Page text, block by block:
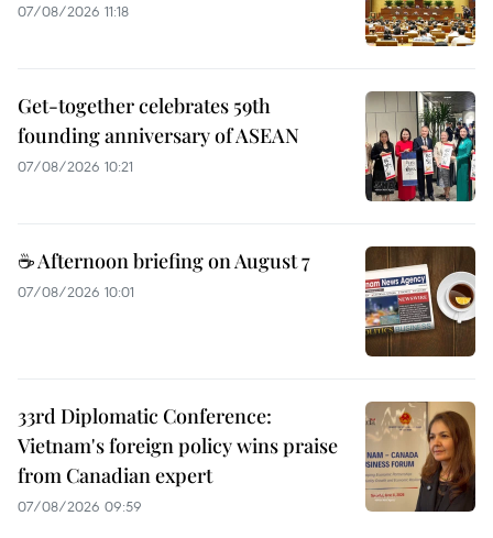
07/08/2026 11:18
Get-together celebrates 59th
founding anniversary of ASEAN
07/08/2026 10:21
☕ Afternoon briefing on August 7
07/08/2026 10:01
33rd Diplomatic Conference:
Vietnam's foreign policy wins praise
from Canadian expert
07/08/2026 09:59